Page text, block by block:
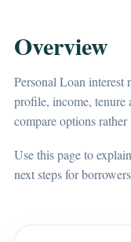
Overview
Personal Loan interest
profile, income, tenure
compare options
Use this page to
next steps for